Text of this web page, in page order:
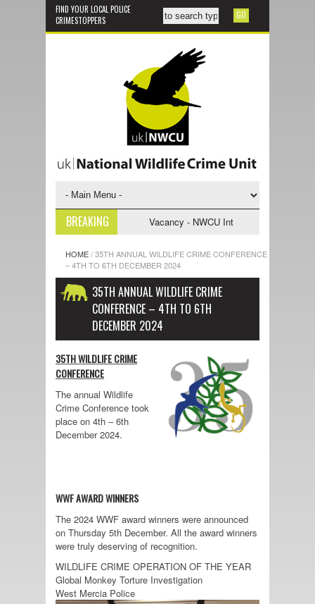
FIND YOUR LOCAL POLICE
CRIMESTOPPERS
BREAKING
Support Officer Vacancy - NWCU Intelligence Officer
HOME/35TH ANNUAL WILDLIFE CRIME CONFERENCE
– 4TH TO 6TH DECEMBER 2024
35TH ANNUAL WILDLIFE CRIME
CONFERENCE – 4TH TO 6TH
DECEMBER 2024
35TH WILDLIFE CRIME
CONFERENCE
The annual Wildlife
Crime Conference took
place on 4th – 6th
December 2024.
WWF AWARD WINNERS
The 2024 WWF award winners were announced
on Thursday 5th December. All the award winners
were truly deserving of recognition.
WILDLIFE CRIME OPERATION OF THE YEAR
Global Monkey Torture Investigation
West Mercia Police